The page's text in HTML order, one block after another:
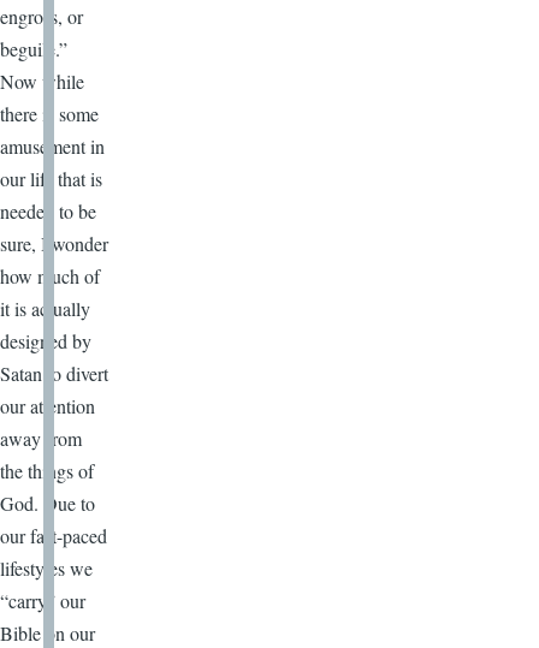
engross, or
beguile.”
Now while
there is some
amusement in
our life that is
needed to be
sure, I wonder
how much of
it is actually
designed by
Satan to divert
our attention
away from
the things of
God. Due to
our fast-paced
lifestyles we
“carry” our
Bible on our